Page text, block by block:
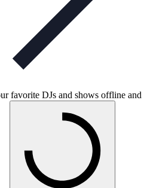
favorite DJs and shows offline and